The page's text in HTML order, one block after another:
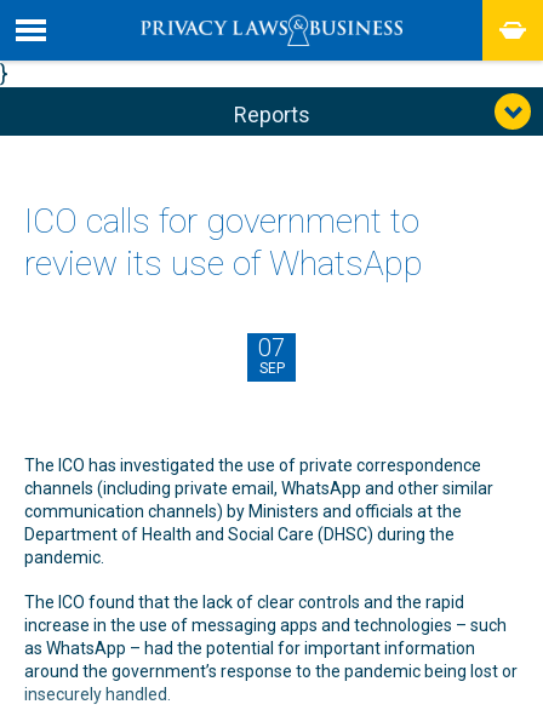
}
Reports
ICO calls for government to
review its use of WhatsApp
07
SEP
The ICO has investigated the use of private correspondence
channels (including private email, WhatsApp and other similar
communication channels) by Ministers and officials at the
Department of Health and Social Care (DHSC) during the
pandemic.
The ICO found that the lack of clear controls and the rapid
increase in the use of messaging apps and technologies – such
as WhatsApp – had the potential for important information
around the government’s response to the pandemic being lost or
insecurely handled.